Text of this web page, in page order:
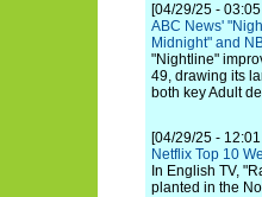
[04/29/25 -
ABC News'
Midnight" and
"Nightline"
49, drawing its
both key Adult
[04/29/25 -
Netflix Top 10
In English TV,
planted in the